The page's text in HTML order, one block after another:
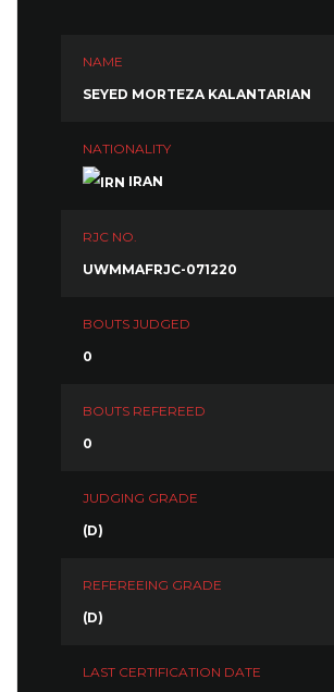
NAME
SEYED MORTEZA KALANTARIAN
NATIONALITY
IRAN
RJC NO.
UWMMAFRJC-071220
BOUTS JUDGED
0
BOUTS REFEREED
0
JUDGING GRADE
(D)
REFEREEING GRADE
(D)
LAST CERTIFICATION DATE